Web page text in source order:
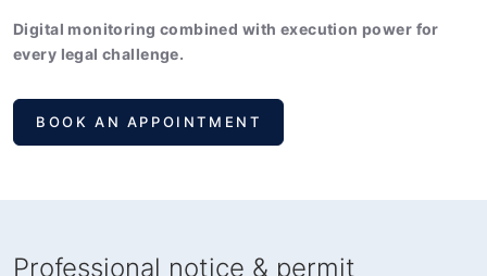
Digital monitoring combined with execution power for
every legal challenge.
BOOK AN APPOINTMENT
Professional notice & permit